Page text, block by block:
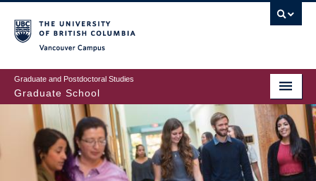
to
main
content
Graduate and Postdoctoral Studies
Graduate School